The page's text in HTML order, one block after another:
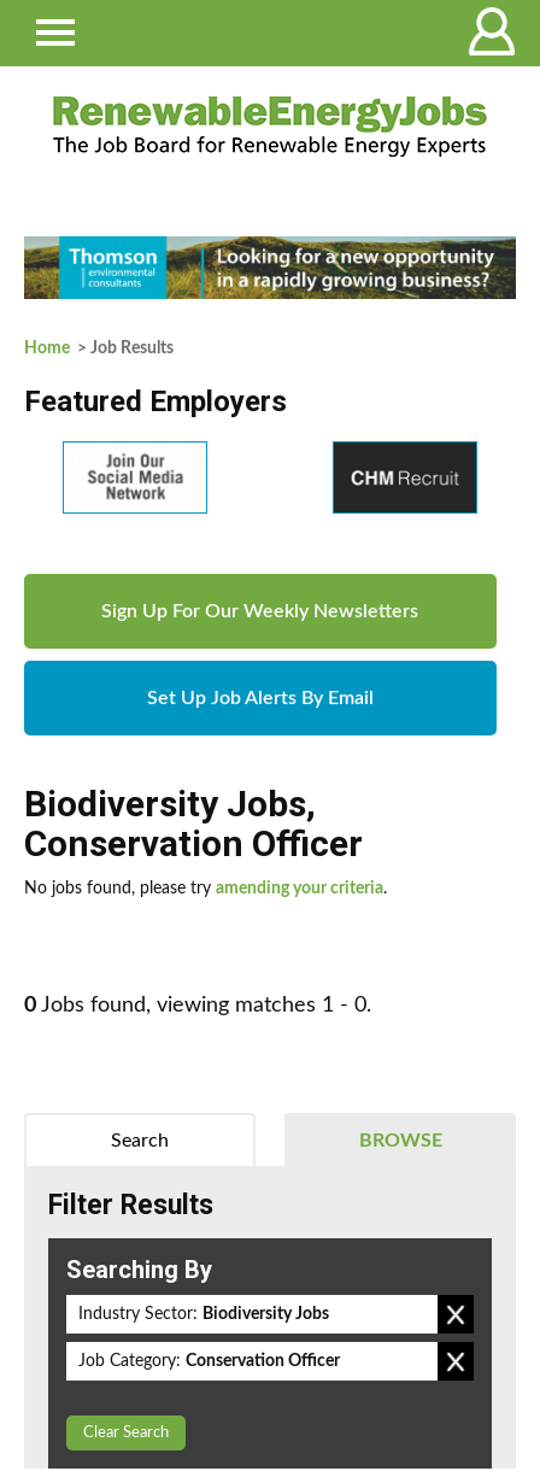
Home > Job Results
Featured Employers
Sign Up For Our Weekly Newsletters
Set Up Job Alerts By Email
Biodiversity Jobs,
Conservation Officer
No jobs found, please try amending your criteria.
0 Jobs found, viewing matches 1 - 0.
BROWSE
Search
Filter Results
Searching By
Industry Sector: Biodiversity Jobs
Job Category: Conservation Officer
Clear Search